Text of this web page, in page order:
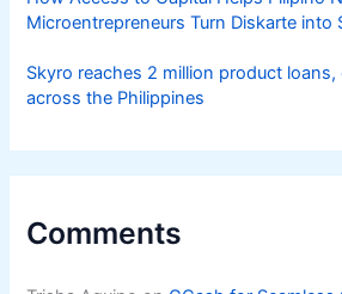
Microentrepreneurs Turn Diskarte into
Skyro reaches 2 million product
across the Philippines
Comments